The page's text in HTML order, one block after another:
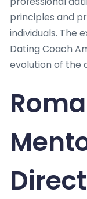
principles and
individuals. The
Dating Coach
evolution of the